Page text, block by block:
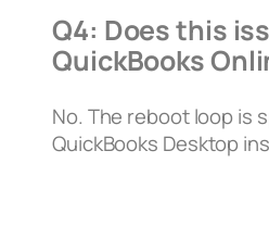
Q4: Does this
QuickBooks
No. The reboot loop is
QuickBooks Desktop